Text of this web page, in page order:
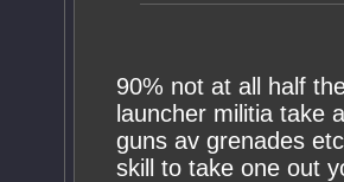
90% not at all half
launcher militia take
guns av grenades
skill to take one out